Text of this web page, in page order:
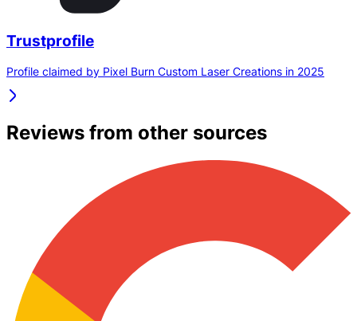
Trustprofile
Profile claimed by Pixel Burn Custom Laser Creations in 2025
Reviews from other sources